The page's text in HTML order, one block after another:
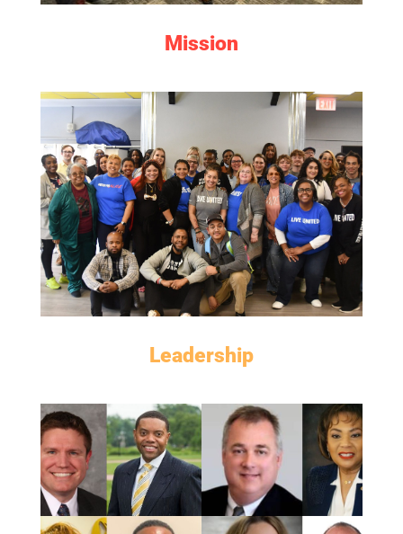
Mission
MEET THE TEAM
Leadership
MEET THE BOARD